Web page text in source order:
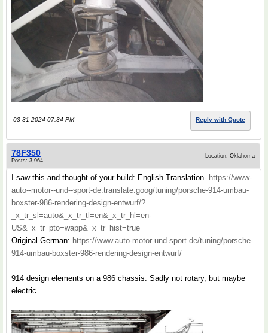
03-31-2024 07:34 PM Reply with Quote
78F350
Posts: 3,964
Location: Oklahoma
I saw this and thought of your build: English Translation- https://www-
auto--motor--und--sport-de.translate.goog/tuning/porsche-914-umbau-
boxster-986-rendering-design-entwurf/?
_x_tr_sl=auto&_x_tr_tl=en&_x_tr_hl=en-
US&_x_tr_pto=wapp&_x_tr_hist=true
Original German: https://www.auto-motor-und-sport.de/tuning/porsche-
914-umbau-boxster-986-rendering-design-entwurf/
914 design elements on a 986 chassis. Sadly not rotary, but maybe
electric.